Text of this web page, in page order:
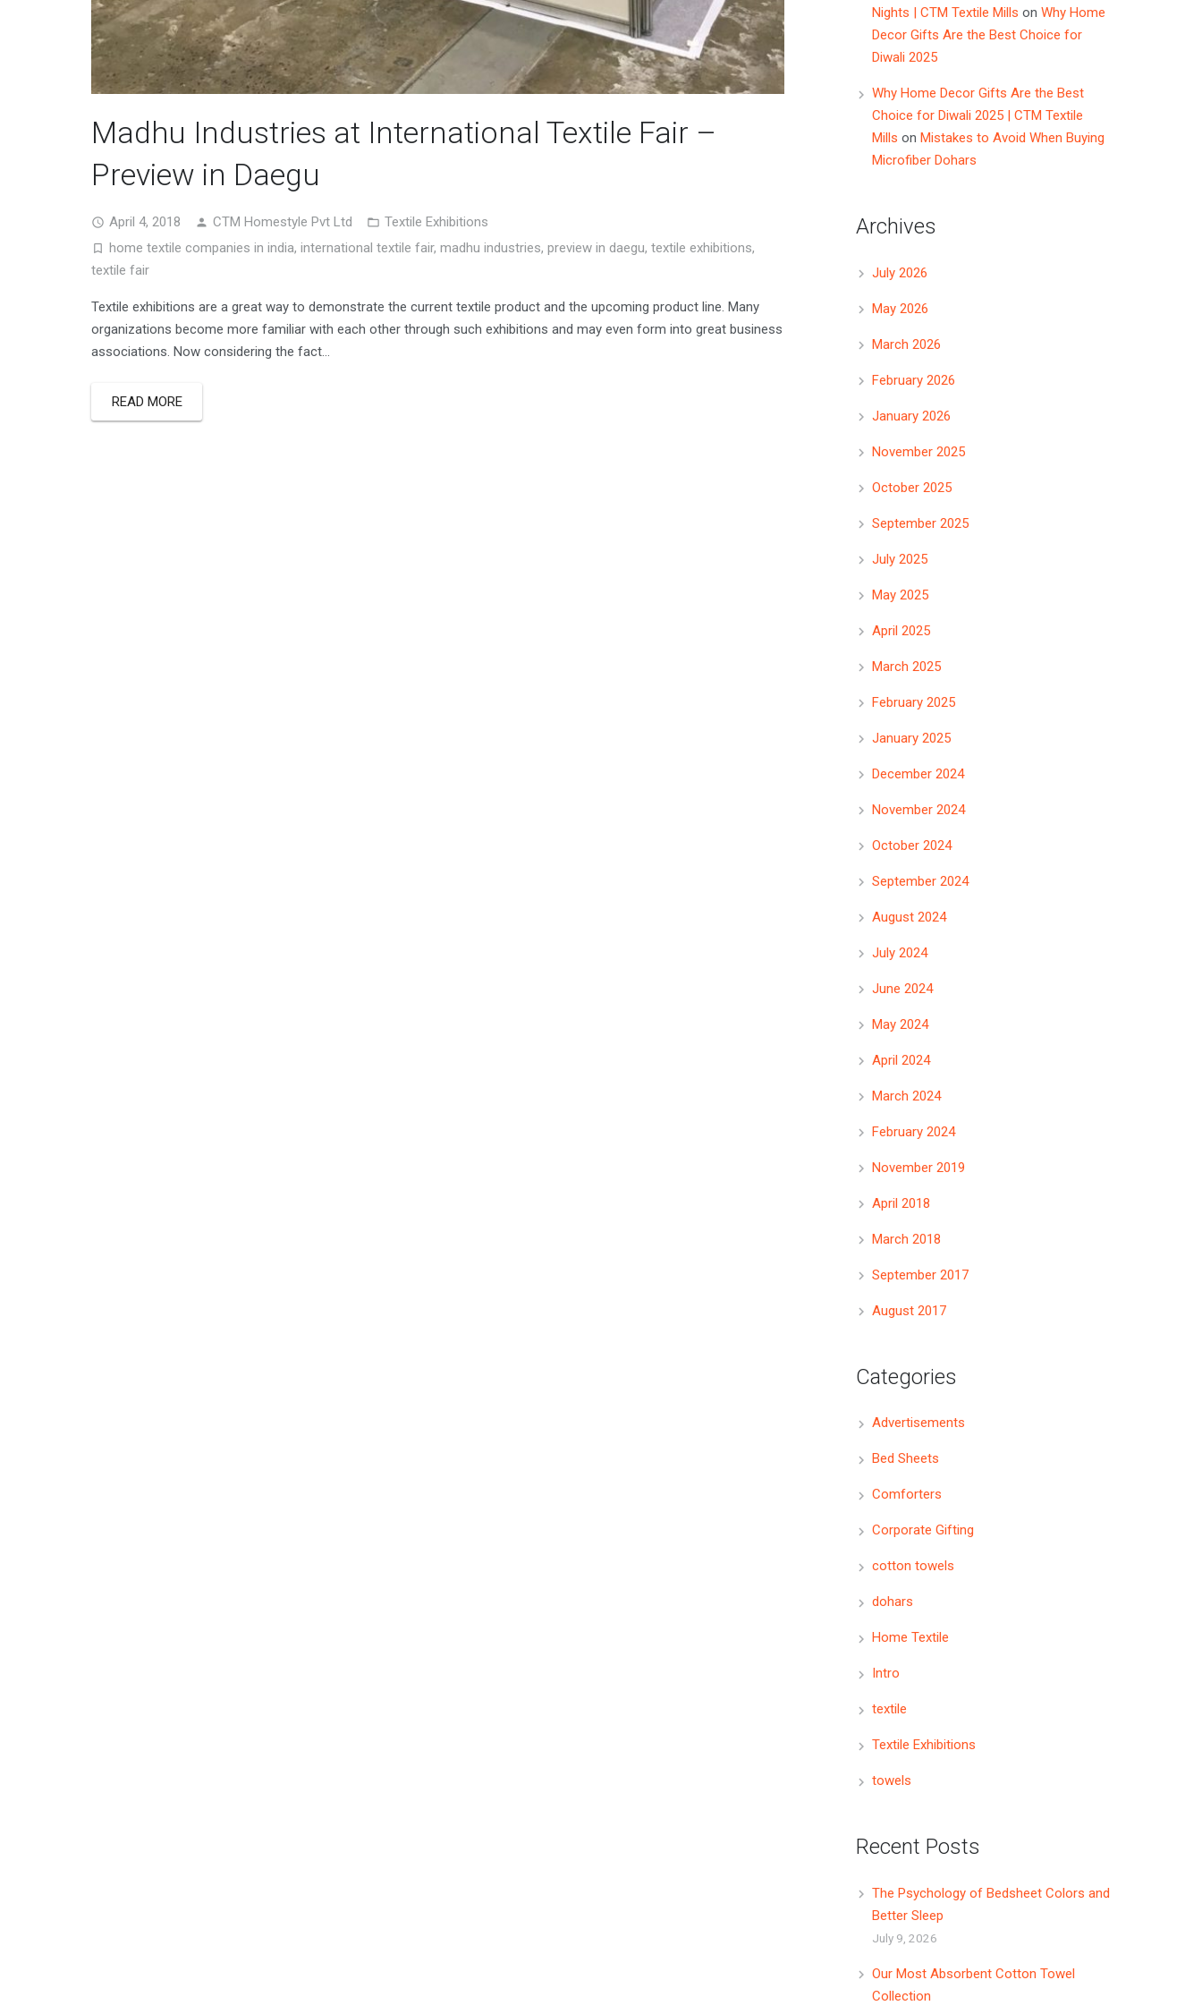
Madhu Industries at International Textile Fair –
Preview in Daegu
April 4, 2018 CTM Homestyle Pvt Ltd
Textile Exhibitions
home textile companies in india, international textile fair, madhu industries, preview in daegu, textile exhibitions,
textile fair
Textile exhibitions are a great way to demonstrate the current textile product and the upcoming product line. Many
organizations become more familiar with each other through such exhibitions and may even form into great business
associations. Now considering the fact…
READ MORE
Nights | CTM Textile Mills on Why Home
Decor Gifts Are the Best Choice for
Diwali 2025
Why Home Decor Gifts Are the Best
Choice for Diwali 2025 | CTM Textile
Mills on Mistakes to Avoid When Buying
Microfiber Dohars
Archives
July 2026
May 2026
March 2026
February 2026
January 2026
November 2025
October 2025
September 2025
July 2025
May 2025
April 2025
March 2025
February 2025
January 2025
December 2024
November 2024
October 2024
September 2024
August 2024
July 2024
June 2024
May 2024
April 2024
March 2024
February 2024
November 2019
April 2018
March 2018
September 2017
August 2017
Categories
Advertisements
Bed Sheets
Comforters
Corporate Gifting
cotton towels
dohars
Home Textile
Intro
textile
Textile Exhibitions
towels
Recent Posts
The Psychology of Bedsheet Colors and
Better Sleep
July 9, 2026
Our Most Absorbent Cotton Towel
Collection